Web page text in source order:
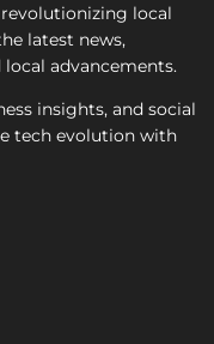
revolutionizing local
latest news,
advancements.
insights, and social
tech evolution with